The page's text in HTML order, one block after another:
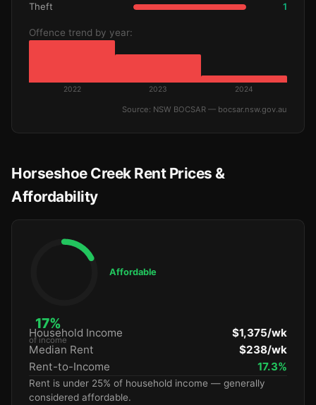
Theft 1
Offence trend by year:
2022 2023 2024
Source: NSW BOCSAR — bocsar.nsw.gov.au
Horseshoe Creek Rent Prices &
Affordability
17%
of income
Affordable
Household Income
$1,375/wk
Median Rent
$238/wk
Rent-to-Income
17.3%
Rent is under 25% of household income — generally
considered affordable.